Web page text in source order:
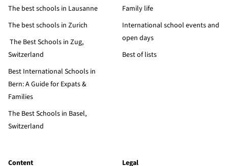
The best schools in Lausanne
The best schools in Zurich
The Best Schools in Zug,
Switzerland
Best International Schools in
Bern: A Guide for Expats &
Families
The Best Schools in Basel,
Switzerland
Family life
International school events and
open days
Best of lists
Content Legal